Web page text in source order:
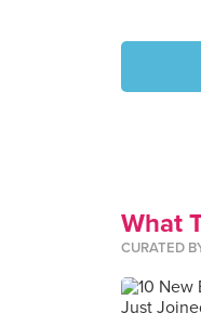
What
CURATED